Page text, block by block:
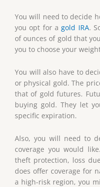
You will need to decide
you opt for agold IRA.
of ounces of gold that
you to choose your
You will also have to
or physical gold. The
that of gold futures.
buying gold. They let
specific expiration.
Also, you will need to
coverage you would
theft protection, loss
does offer coverage for
a high-risk region, you